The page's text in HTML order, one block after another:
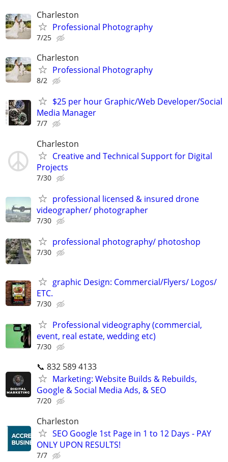
Charleston
Professional Photography
7/25
Charleston
Professional Photography
8/2
$25 per hour Graphic/Web Developer/Social
Media Manager
7/7
Charleston
Creative and Technical Support for Digital
Projects
7/30
professional licensed & insured drone
videographer/ photographer
7/30
professional photography/ photoshop
7/30
graphic Design: Commercial/Flyers/ Logos/
ETC.
7/30
Professional videography (commercial,
event, real estate, wedding etc)
7/30
📞 832 589 4133
Marketing: Website Builds & Rebuilds,
Google & Social Media Ads, & SEO
7/20
Charleston
SEO Google 1st Page in 1 to 12 Days - PAY
ONLY UPON RESULTS!
7/7